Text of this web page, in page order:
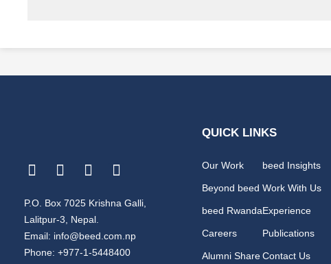
P.O. Box 7025 Krishna Galli,
Lalitpur-3, Nepal.
Email: info@beed.com.np
Phone: +977-1-5448400
QUICK LINKS
Our Work
Beyond beed
beed Rwanda
Careers
Alumni Share
beed Insights
Work With Us
Experience
Publications
Contact Us